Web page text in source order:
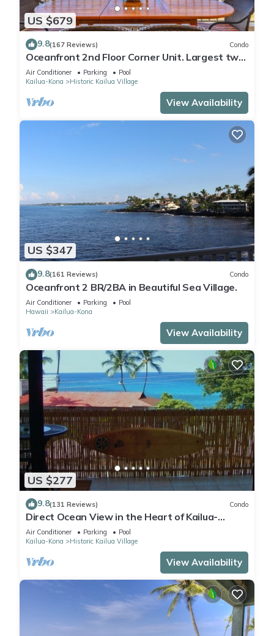
US $679
9.8(167 Reviews) Condo
Oceanfront 2nd Floor Corner Unit. Largest two
bedroom that sleeps 5 in beds! D18
Air Conditioner Parking
Pool
Kailua-Kona
Historic Kailua Village
View Availability
US $347
9.8(161 Reviews) Condo
Oceanfront 2 BR/2BA in Beautiful Sea Village.
Air Conditioner Parking
Pool
Hawaii
Kailua-Kona
View Availability
US $277
9.8(131 Reviews) Condo
Direct Ocean View in the Heart of Kailua-
Kona/At startline for Ironman!
Air Conditioner Parking
Pool
Kailua-Kona
Historic Kailua Village
View Availability